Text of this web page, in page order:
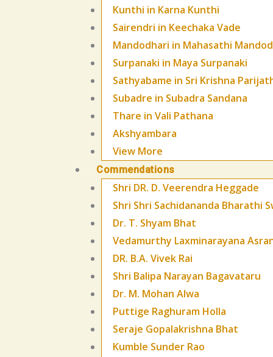
Kunthi in Karna Kunthi
Sairendri in Keechaka Vade
Mandodhari in Mahasathi
Surpanaki in Maya Surpanaki
Sathyabame in Sri Krishna
Subadre in Subadra Sandana
Thare in Vali Pathana
Akshyambara
View More
Commendations
Shri DR. D. Veerendra Heggade
Shri Shri Sachidananda Bharathi
Dr. T. Shyam Bhat
Vedamurthy Laxminarayana
DR. B.A. Vivek Rai
Shri Balipa Narayan Bagavataru
Dr. M. Mohan Alwa
Puttige Raghuram Holla
Seraje Gopalakrishna Bhat
Kumble Sunder Rao